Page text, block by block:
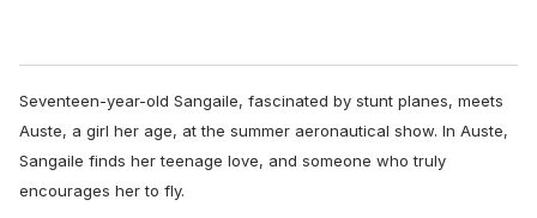
Seventeen-year-old Sangaile, fascinated by stunt planes, meets
Auste, a girl her age, at the summer aeronautical show. In Auste,
Sangaile finds her teenage love, and someone who truly
encourages her to fly.